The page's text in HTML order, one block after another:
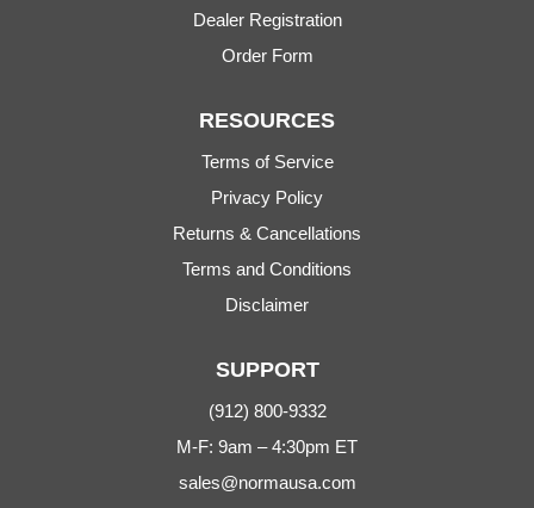
Dealer Registration
Order Form
RESOURCES
Terms of Service
Privacy Policy
Returns & Cancellations
Terms and Conditions
Disclaimer
SUPPORT
(912) 800-9332
M-F: 9am – 4:30pm ET
sales@normausa.com